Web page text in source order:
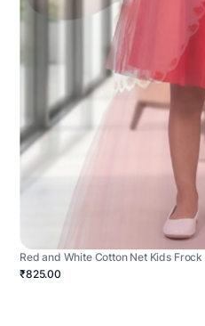
Red and White Cotton Net Kids Frock
₹825.00